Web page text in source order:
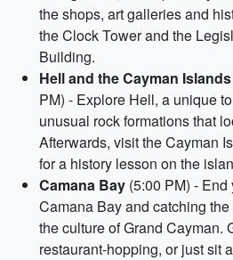
the shops, art galleries and
the Clock Tower and the
Building.
Hell and the Cayman
PM) - Explore Hell, a unique
unusual rock formations that
Afterwards, visit the Cayman
for a history lesson on the
Camana Bay (5:00 PM) -
Camana Bay and catching
the culture of Grand Cayman.
restaurant-hopping, or just sit